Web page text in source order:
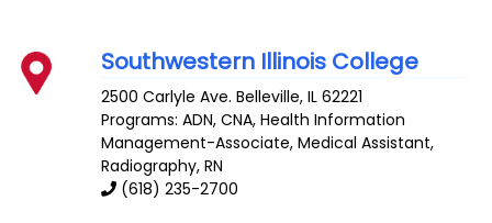
Southwestern Illinois College
2500 Carlyle Ave. Belleville,IL 62221
Programs: ADN, CNA, Health Information
Management-Associate, Medical Assistant,
Radiography, RN
(618) 235-2700